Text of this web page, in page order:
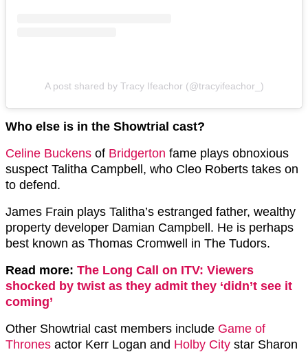
A post shared by Tracy Ifeachor (@tracyifeachor_)
Who else is in the Showtrial cast?
Celine Buckens of Bridgerton fame plays obnoxious
suspect Talitha Campbell, who Cleo Roberts takes on
to defend.
James Frain plays Talitha’s estranged father, wealthy
property developer Damian Campbell. He is perhaps
best known as Thomas Cromwell in The Tudors.
Read more: The Long Call on ITV: Viewers
shocked by twist as they admit they ‘didn’t see it
coming’
Other Showtrial cast members include Game of
Thrones actor Kerr Logan and Holby City star Sharon